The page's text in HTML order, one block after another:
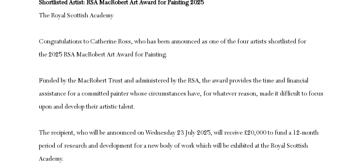
Shortlisted Artist: RSA MacRobert Art Award for Painting 2025
The Royal Scottish Academy
Congratulations to Catherine Ross, who has been announced as one of the four artists shortlisted for
the 2025 RSA MacRobert Art Award for Painting.
Funded by the MacRobert Trust and administered by the RSA, the award provides the time and financial
assistance for a committed painter whose circumstances have, for whatever reason, made it difficult to focus
upon and develop their artistic talent.
The recipient, who will be announced on Wednesday 23 July 2025, will receive £20,000 to fund a 12-month
period of research and development for a new body of work which will be exhibited at the Royal Scottish
Academy.